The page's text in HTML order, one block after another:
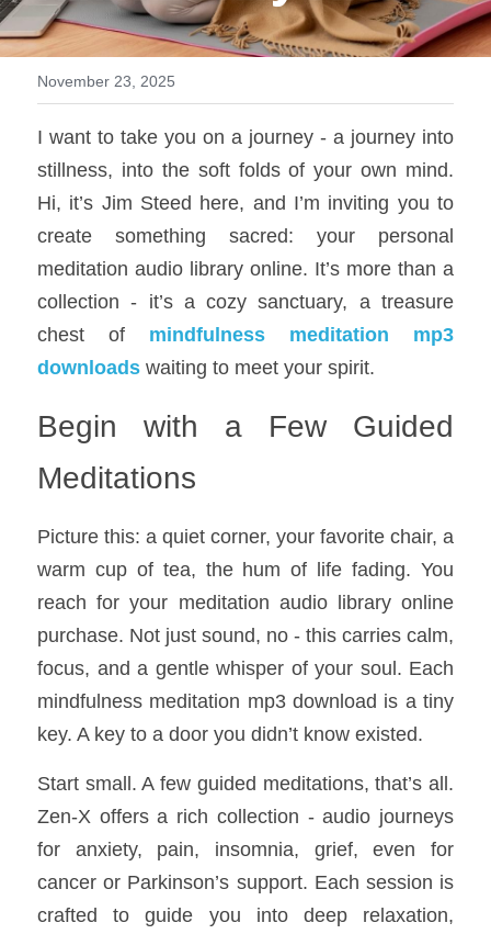
All Onsite Products
Other Resources
Master Index (AI Search)
Video Talks Guided Mediation
November 23, 2025
I want to take you on a journey - a journey into
stillness, into the soft folds of your own mind.
Hi, it’s Jim Steed here, and I’m inviting you to
create something sacred: your personal
meditation audio library online. It’s more than a
collection - it’s a cozy sanctuary, a treasure
chest of mindfulness meditation mp3
downloads waiting to meet your spirit.
Begin with a Few Guided
Meditations
Picture this: a quiet corner, your favorite chair, a
warm cup of tea, the hum of life fading. You
reach for your meditation audio library online
purchase. Not just sound, no - this carries calm,
focus, and a gentle whisper of your soul. Each
mindfulness meditation mp3 download is a tiny
key. A key to a door you didn’t know existed.
Start small. A few guided meditations, that’s all.
Zen-X offers a rich collection - audio journeys
for anxiety, pain, insomnia, grief, even for
cancer or Parkinson’s support. Each session is
crafted to guide you into deep relaxation,